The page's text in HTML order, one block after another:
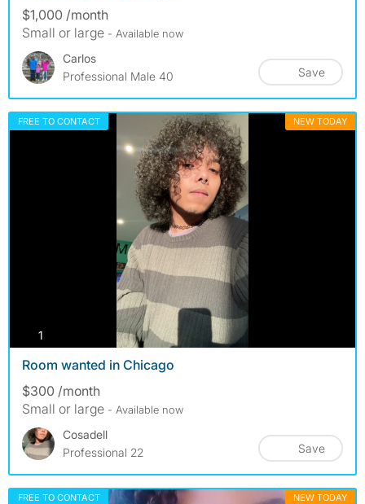
$1,000 /month
Small or large - Available now
Carlos
Professional Male 40
Save
FREE TO CONTACT NEW TODAY
1
Room wanted in Chicago
$300 /month
Small or large - Available now
Cosadell
Professional 22
Save
FREE TO CONTACT NEW TODAY